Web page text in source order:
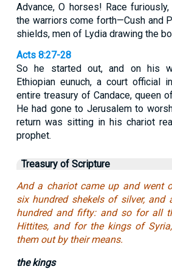
Advance, O horses! Race
the warriors come forth—Cush and
shields, men of Lydia drawing the
Acts 8:27-28
So he started out, and on his
Ethiopian eunuch, a court official
entire treasury of Candace, queen
He had gone to Jerusalem to
return was sitting in his chariot
prophet.
Treasury of Scripture
And a chariot came up and went
six hundred shekels of silver, and
hundred and fifty: and so for all
Hittites, and for the kings of
them out by their means.
the kings